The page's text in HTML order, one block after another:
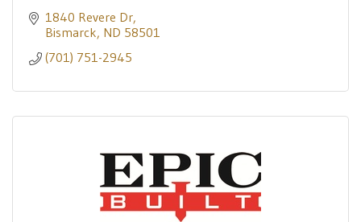
1840 Revere Dr
Bismarck ND 58501
(701) 751-2945